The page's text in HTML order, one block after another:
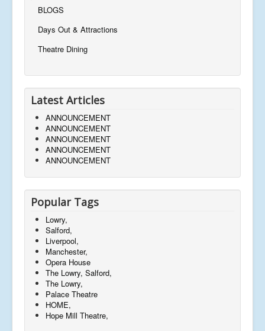
BLOGS
Days Out & Attractions
Theatre Dining
Latest Articles
ANNOUNCEMENT
ANNOUNCEMENT
ANNOUNCEMENT
ANNOUNCEMENT
ANNOUNCEMENT
Popular Tags
Lowry,
Salford,
Liverpool,
Manchester,
Opera House
The Lowry, Salford,
The Lowry,
Palace Theatre
HOME,
Hope Mill Theatre,